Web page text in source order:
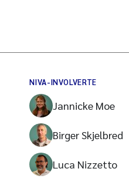
NIVA-INVOLVERTE
Jannicke Moe
Birger Skjelbred
Luca Nizzetto